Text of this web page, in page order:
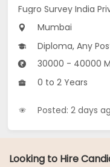
Fugro Survey India
Mumbai
Diploma, Any
30000 - 40000
0 to 2 Years
Posted: 2 days
Looking to Hire